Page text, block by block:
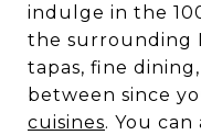
indulge in the
the surrounding
tapas, fine
between since
cuisines. You